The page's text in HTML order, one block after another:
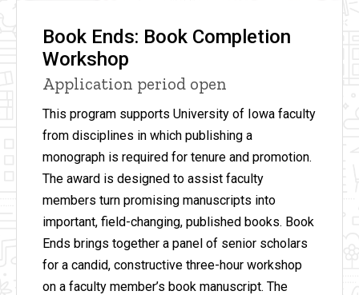
Book Ends: Book Completion
Workshop
Application period open
This program supports University of Iowa faculty
from disciplines in which publishing a
monograph is required for tenure and promotion.
The award is designed to assist faculty
members turn promising manuscripts into
important, field-changing, published books. Book
Ends brings together a panel of senior scholars
for a candid, constructive three-hour workshop
on a faculty member’s book manuscript. The